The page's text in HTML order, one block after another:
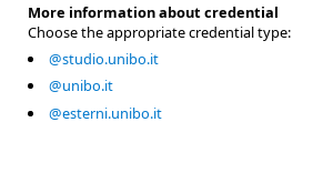
More information about credential
Choose the appropriate credential type:
@studio.unibo.it
@unibo.it
@esterni.unibo.it